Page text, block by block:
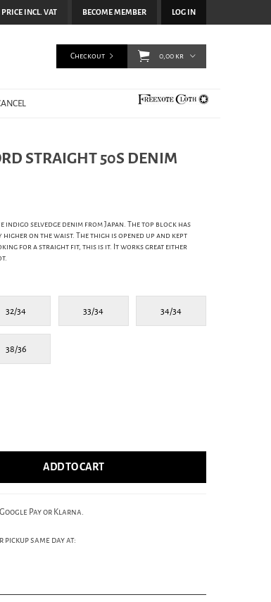
BECOME MEMBER LOG IN
PRICE INCL. VAT
Checkout 0,00 kr
STRAIGHT 50S DENIM
selvedge denim from Japan. The top block has
on the waist. The thigh is opened up and kept
for a straight fit, this is it. It works great either
32/34 33/34 34/34
38/36
ADD TO CART
Pay or Klarna.
same day at: